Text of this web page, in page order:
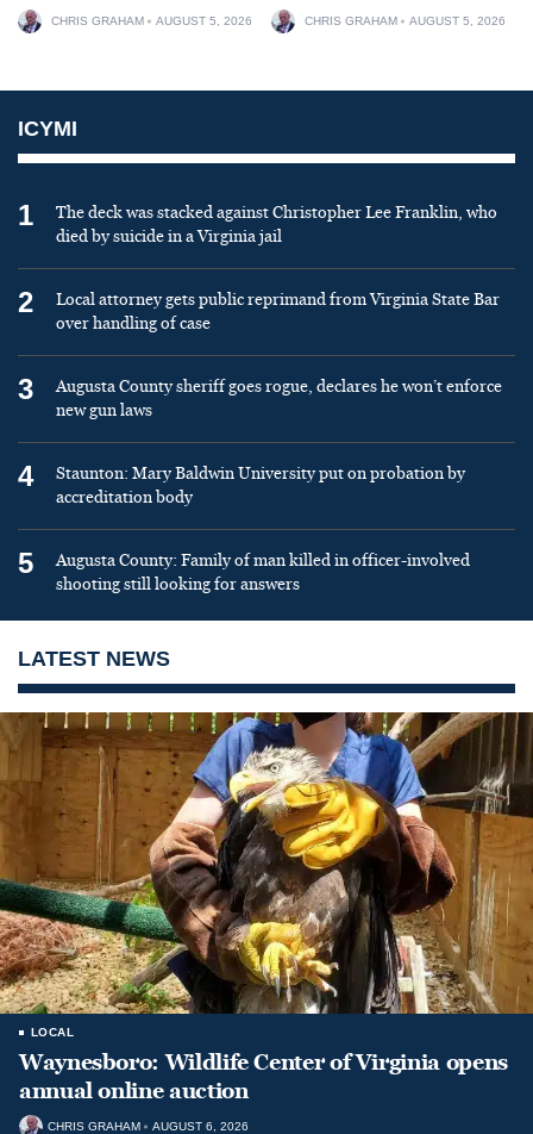
CHRIS GRAHAM AUGUST 5, 2026 CHRIS GRAHAM AUGUST 5, 2026
ICYMI
1
The deck was stacked against Christopher Lee Franklin, who
died by suicide in a Virginia jail
2
Local attorney gets public reprimand from Virginia State Bar
over handling of case
3
Augusta County sheriff goes rogue, declares he won’t enforce
new gun laws
4
Staunton: Mary Baldwin University put on probation by
accreditation body
5
Augusta County: Family of man killed in officer-involved
shooting still looking for answers
LATEST NEWS
LOCAL
Waynesboro: Wildlife Center of Virginia opens
annual online auction
CHRIS GRAHAM AUGUST 6, 2026